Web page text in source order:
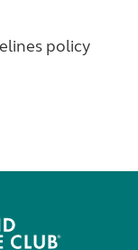
policy